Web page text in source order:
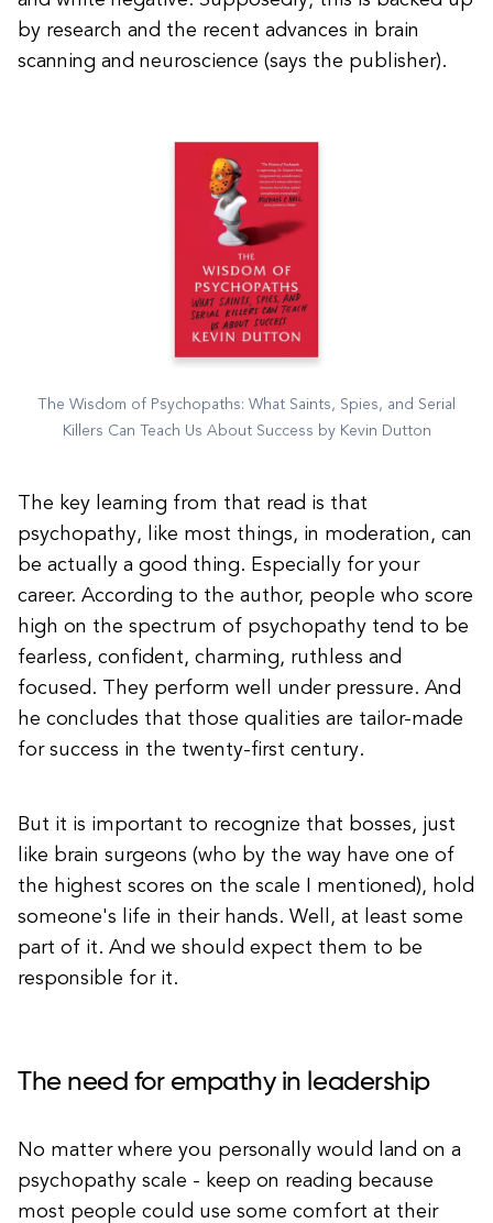
by research and the recent advances in brain
scanning and neuroscience (says the publisher).
The Wisdom of Psychopaths: What Saints, Spies, and Serial
Killers Can Teach Us About Success by Kevin Dutton
The key learning from that read is that
psychopathy, like most things, in moderation, can
be actually a good thing. Especially for your
career. According to the author, people who score
high on the spectrum of psychopathy tend to be
fearless, confident, charming, ruthless and
focused. They perform well under pressure. And
he concludes that those qualities are tailor-made
for success in the twenty-first century.
But it is important to recognize that bosses, just
like brain surgeons (who by the way have one of
the highest scores on the scale I mentioned), hold
someone's life in their hands. Well, at least some
part of it. And we should expect them to be
responsible for it.
The need for empathy in leadership
No matter where you personally would land on a
psychopathy scale - keep on reading because
most people could use some comfort at their